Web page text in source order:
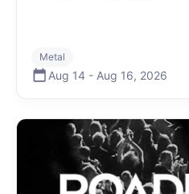
Metal
Aug 14 - Aug 16, 2026